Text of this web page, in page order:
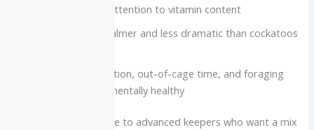
vegetables, with attention to vitamin content
Social but often calmer and less dramatic than cockatoos
Need daily interaction, out-of-cage time, and foraging
activities to stay mentally healthy
Intermediate to advanced keepers who want a mix